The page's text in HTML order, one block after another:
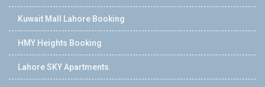
Kuwait Mall Lahore Booking
HMY Heights Booking
Lahore SKY Apartments